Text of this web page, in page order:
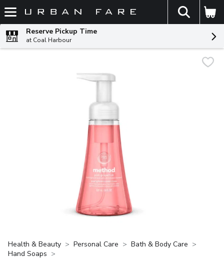
Skip header to page content
The
Reserve Pickup Time
at Coal Harbour
Health & Beauty Personal Care
Bath & Body Care
Hand Soaps